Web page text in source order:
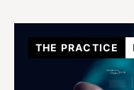
THE PRACTICE